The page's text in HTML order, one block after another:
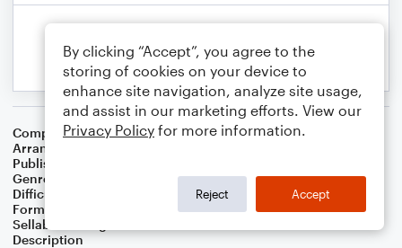
Composer Chinese Folksong
Arranger
Publisher
Genre
Difficulty
Format
Small Ensemble: Cello
Sellable Arrangements
Description
By clicking “Accept”, you agree to the
storing of cookies on your device to
enhance site navigation, analyze site usage,
and assist in our marketing efforts. View our
Privacy Policy for more information.
Reject Accept